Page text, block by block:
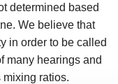
determined based
We believe that
in order to be called
many hearings and
mixing ratios.